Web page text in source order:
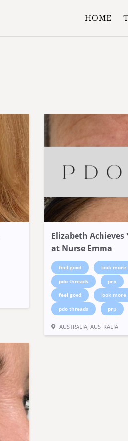
HOME
Elizabeth
at Nurse Emma
feel good look
pdo threads
prp
feel good
look
pdo threads
prp
AUSTRALIA, AUSTRALIA